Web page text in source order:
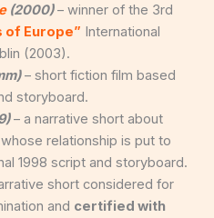
(2000)– winner of the 3rd
of Europe” International
(2003).
– short fiction film based
storyboard.
– a narrative short about
relationship is put to
1998 script and storyboard.
short considered for
and certified with